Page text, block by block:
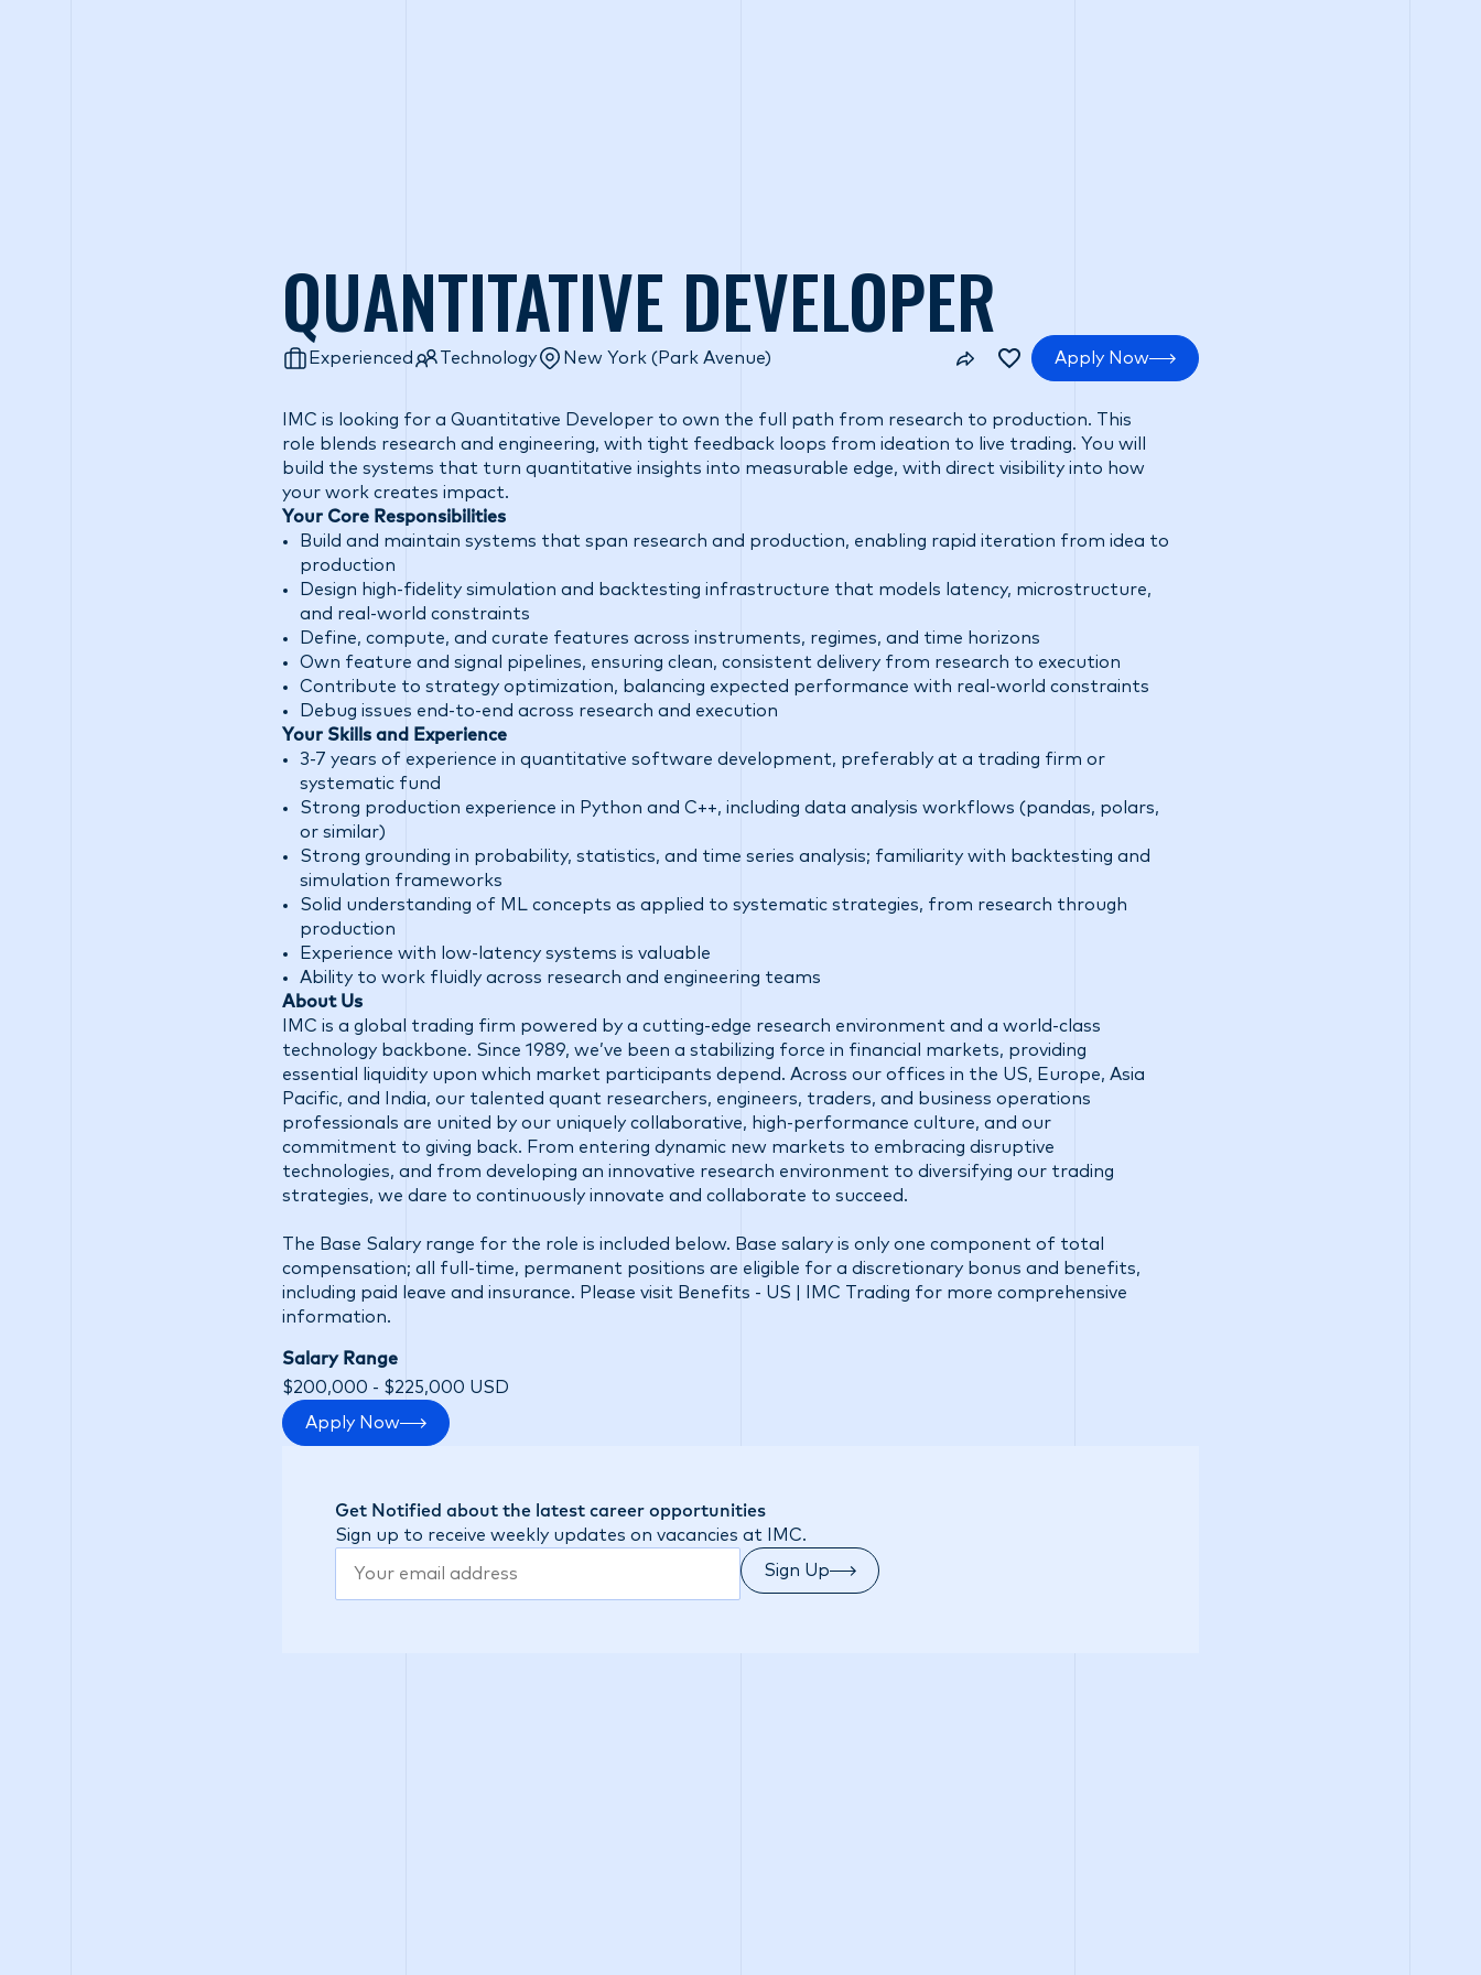
QUANTITATIVE DEVELOPER
Experienced Technology New York (Park Avenue) Apply Now
IMC is looking for a Quantitative Developer to own the full path from research to production. This
role blends research and engineering, with tight feedback loops from ideation to live trading. You will
build the systems that turn quantitative insights into measurable edge, with direct visibility into how
your work creates impact.
Your Core Responsibilities
Build and maintain systems that span research and production, enabling rapid iteration from idea to
production
Design high-fidelity simulation and backtesting infrastructure that models latency, microstructure,
and real-world constraints
Define, compute, and curate features across instruments, regimes, and time horizons
Own feature and signal pipelines, ensuring clean, consistent delivery from research to execution
Contribute to strategy optimization, balancing expected performance with real-world constraints
Debug issues end-to-end across research and execution
Your Skills and Experience
3-7 years of experience in quantitative software development, preferably at a trading firm or
systematic fund
Strong production experience in Python and C++, including data analysis workflows (pandas, polars,
or similar)
Strong grounding in probability, statistics, and time series analysis; familiarity with backtesting and
simulation frameworks
Solid understanding of ML concepts as applied to systematic strategies, from research through
production
Experience with low-latency systems is valuable
Ability to work fluidly across research and engineering teams
About Us
IMC is a global trading firm powered by a cutting-edge research environment and a world-class
technology backbone. Since 1989, we’ve been a stabilizing force in financial markets, providing
essential liquidity upon which market participants depend. Across our offices in the US, Europe, Asia
Pacific, and India, our talented quant researchers, engineers, traders, and business operations
professionals are united by our uniquely collaborative, high-performance culture, and our
commitment to giving back. From entering dynamic new markets to embracing disruptive
technologies, and from developing an innovative research environment to diversifying our trading
strategies, we dare to continuously innovate and collaborate to succeed.
The Base Salary range for the role is included below. Base salary is only one component of total
compensation; all full-time, permanent positions are eligible for a discretionary bonus and benefits,
including paid leave and insurance. Please visit Benefits - US | IMC Trading for more comprehensive
information.
Salary Range
$200,000 - $225,000 USD
Apply Now
Get Notified about the latest career opportunities
Sign up to receive weekly updates on vacancies at IMC.
Sign Up